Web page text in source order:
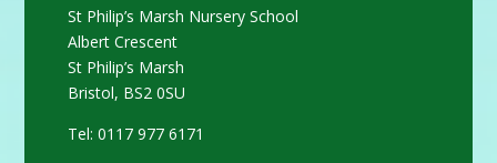
St Philip’s Marsh Nursery School
Albert Crescent
St Philip’s Marsh
Bristol, BS2 0SU
Tel: 0117 977 6171